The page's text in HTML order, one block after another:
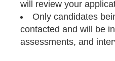
will review your
Only candidates
contacted and will be
assessments, and